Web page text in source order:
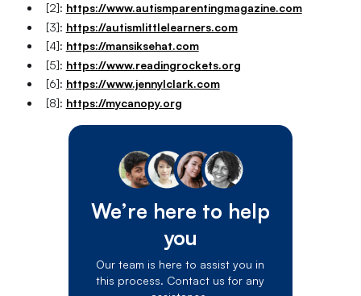
[2]: https://www.autismparentingmagazine.com
[3]: https://autismlittlelearners.com
[4]: https://mansiksehat.com
[5]: https://www.readingrockets.org
[6]: https://www.jennylclark.com
[8]: https://mycanopy.org
We’re here to help
you
Our team is here to assist you in
this process. Contact us for any